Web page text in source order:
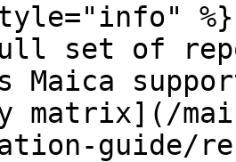
%}
set of
Maica
matrix](/
guide/